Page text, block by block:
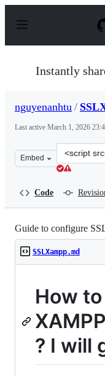
p
Instantly
nguyenanhtu /
Last active March 1, 2026
Embed
Clone
this
Code
Guide to configure
SSLXampp.md
How
? I will